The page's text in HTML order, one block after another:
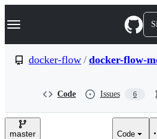
k
p
e
Navigation Menu
docker-flow / docker-flow-
Code Issues 6
master Code